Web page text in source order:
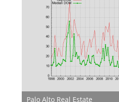
Palo Alto Real Estate